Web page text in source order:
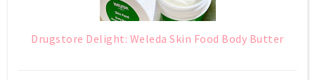
Drugstore Delight: Weleda Skin Food Body Butter